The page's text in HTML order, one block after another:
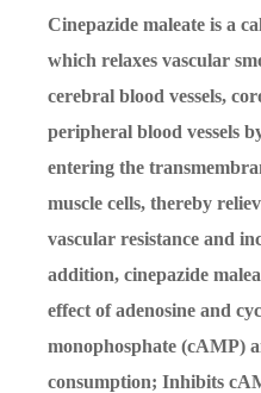
Cinepazide maleate is a
which relaxes vascular
cerebral blood vessels,
peripheral blood vessels
entering the
muscle cells, thereby
vascular resistance and
addition, cinepazide
effect of adenosine and
monophosphate (cAMP)
consumption; Inhibits